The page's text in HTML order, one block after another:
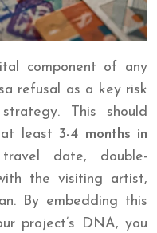
component of any
refusal as a key risk
This should
least 3-4 months in
date, double-
the visiting artist,
By embedding this
project’s DNA, you